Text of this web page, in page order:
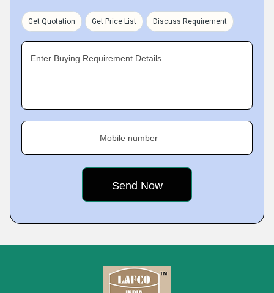
Get Quotation Get Price List Discuss Requirement
Enter Buying Requirement Details
Mobile number